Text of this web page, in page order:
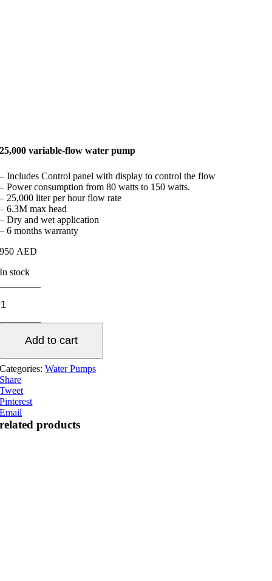
25,000 variable-flow water pump
– Includes Control panel with display to control the flow
– Power consumption from 80 watts to 150 watts.
– 25,000 liter per hour flow rate
– 6.3M max head
– Dry and wet application
– 6 months warranty
950 AED
In stock
Add to cart
Categories:Water Pumps
Share
Tweet
Pinterest
Email
related products